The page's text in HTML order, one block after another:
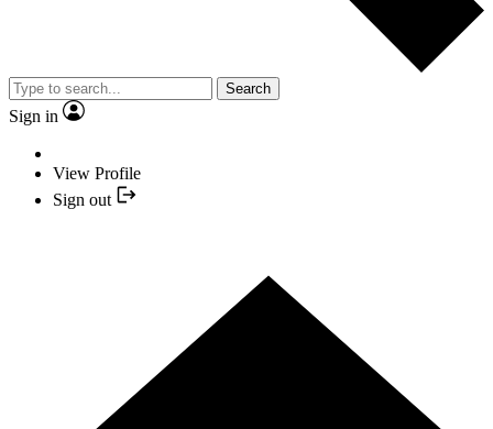
Search
Sign in
View Profile
Sign out